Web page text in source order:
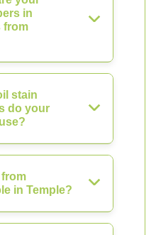
in
from
stain
do your
from
in Temple?